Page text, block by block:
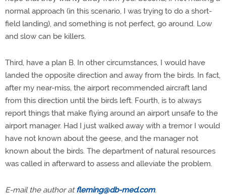
normal approach (in this scenario, I was trying to do a short-
field landing), and something is not perfect, go around. Low
and slow can be killers.
Third, have a plan B. In other circumstances, I would have
landed the opposite direction and away from the birds. In fact,
after my near-miss, the airport recommended aircraft land
from this direction until the birds left. Fourth, is to always
report things that make flying around an airport unsafe to the
airport manager. Had I just walked away with a tremor I would
have not known about the geese, and the manager not
known about the birds. The department of natural resources
was called in afterward to assess and alleviate the problem.
E-mail the author atfleming@db-med.com.